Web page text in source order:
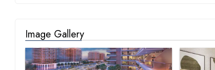
Image Gallery